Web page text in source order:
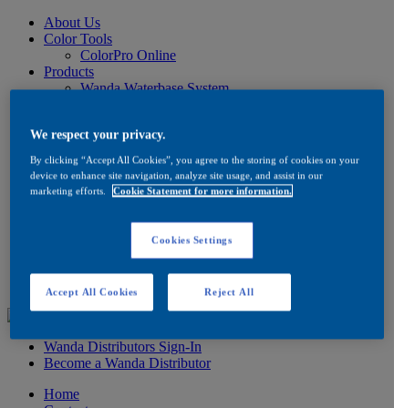
About Us
Color Tools
ColorPro Online
Products
Wanda Waterbase System
Ancillaries
Product Information
How to Buy
FAQ
Product/Brand Updates
Testimonials
Wanda Distributors Sign-In
Become a Wanda Distributor
Home
We respect your privacy.
By clicking “Accept All Cookies”, you agree to the storing of cookies on your
device to enhance site navigation, analyze site usage, and assist in our
marketing efforts.
Cookie Statement for more information.
Cookies Settings
Reject All
Accept All Cookies